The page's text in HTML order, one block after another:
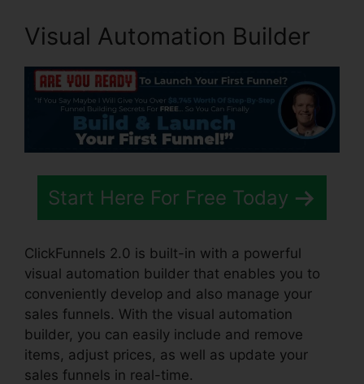
Visual Automation Builder
Start Here For Free Today
ClickFunnels 2.0 is built-in with a powerful
visual automation builder that enables you to
conveniently develop and also manage your
sales funnels. With the visual automation
builder, you can easily include and remove
items, adjust prices, as well as update your
sales funnels in real-time.